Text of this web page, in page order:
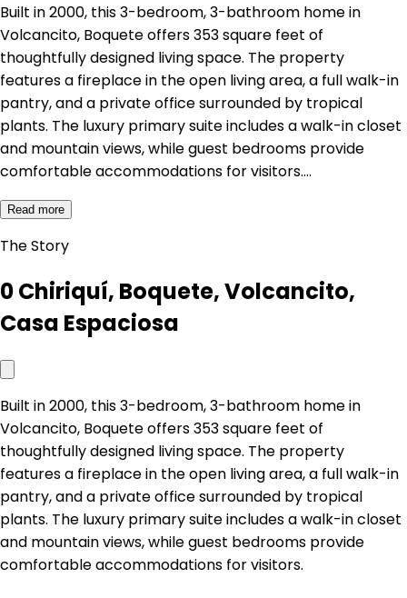
Built in 2000, this 3-bedroom, 3-bathroom home in
Volcancito, Boquete offers 353 square feet of
thoughtfully designed living space. The property
features a fireplace in the open living area, a full walk-in
pantry, and a private office surrounded by tropical
plants. The luxury primary suite includes a walk-in closet
and mountain views, while guest bedrooms provide
comfortable accommodations for visitors.…
Read more
The Story
0 Chiriquí, Boquete, Volcancito,
Casa Espaciosa
Built in 2000, this 3-bedroom, 3-bathroom home in
Volcancito, Boquete offers 353 square feet of
thoughtfully designed living space. The property
features a fireplace in the open living area, a full walk-in
pantry, and a private office surrounded by tropical
plants. The luxury primary suite includes a walk-in closet
and mountain views, while guest bedrooms provide
comfortable accommodations for visitors.